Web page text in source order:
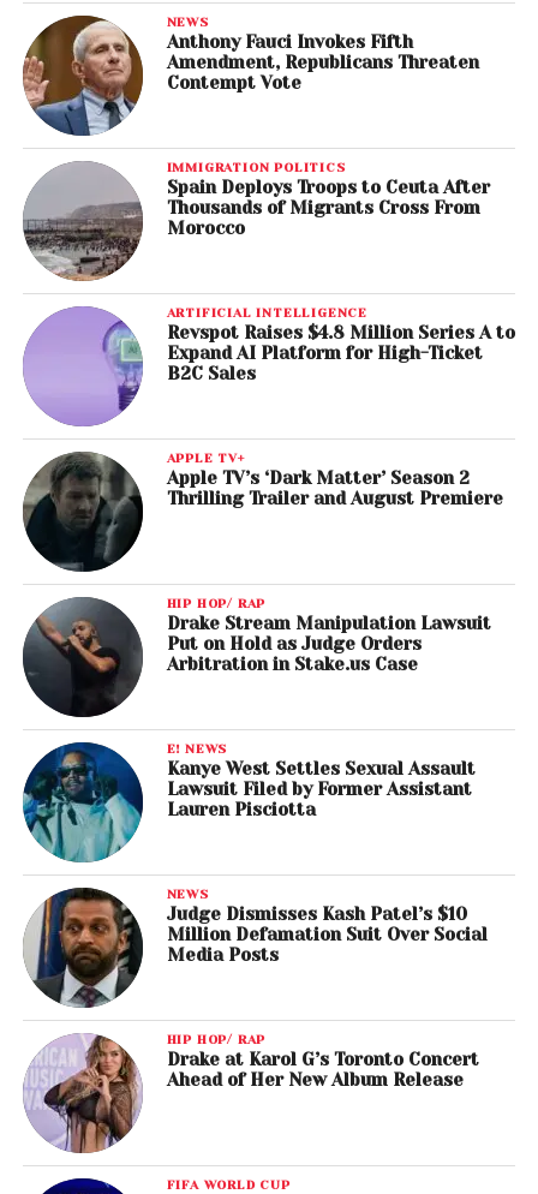
NEWS
Anthony Fauci Invokes Fifth
Amendment, Republicans Threaten
Contempt Vote
IMMIGRATION POLITICS
Spain Deploys Troops to Ceuta After
Thousands of Migrants Cross From
Morocco
ARTIFICIAL INTELLIGENCE
Revspot Raises $4.8 Million Series A to
Expand AI Platform for High-Ticket
B2C Sales
APPLE TV+
Apple TV’s ‘Dark Matter’ Season 2
Thrilling Trailer and August Premiere
HIP HOP/ RAP
Drake Stream Manipulation Lawsuit
Put on Hold as Judge Orders
Arbitration in Stake.us Case
E! NEWS
Kanye West Settles Sexual Assault
Lawsuit Filed by Former Assistant
Lauren Pisciotta
NEWS
Judge Dismisses Kash Patel’s $10
Million Defamation Suit Over Social
Media Posts
HIP HOP/ RAP
Drake at Karol G’s Toronto Concert
Ahead of Her New Album Release
FIFA WORLD CUP